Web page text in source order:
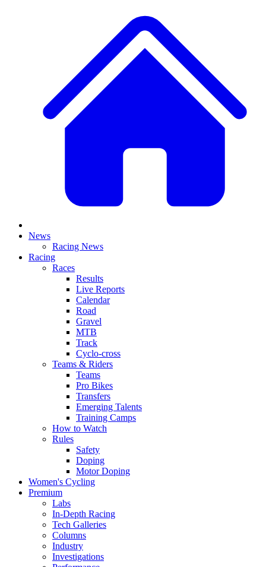
News
Racing News
Racing
Races
Results
Live Reports
Calendar
Road
Gravel
MTB
Track
Cyclo-cross
Teams & Riders
Teams
Pro Bikes
Transfers
Emerging Talents
Training Camps
How to Watch
Rules
Safety
Doping
Motor Doping
Women's Cycling
Premium
Labs
In-Depth Racing
Tech Galleries
Columns
Industry
Investigations